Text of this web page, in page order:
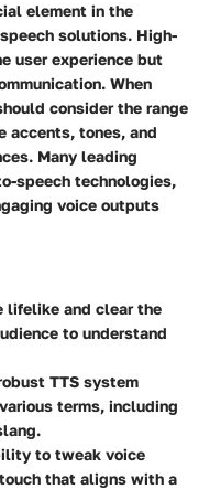
element in the
solutions. High-
user experience but
When
consider the range
accents, tones, and
Many leading
speech technologies,
voice outputs
lifelike and clear the
to understand
TTS system
terms, including
to tweak voice
that aligns with a